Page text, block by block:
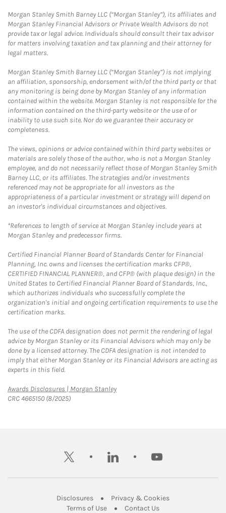
Morgan Stanley Smith Barney LLC (“Morgan Stanley”), its affiliates and
Morgan Stanley Financial Advisors or Private Wealth Advisors do not
provide tax or legal advice. Individuals should consult their tax advisor
for matters involving taxation and tax planning and their attorney for
legal matters.
Morgan Stanley Smith Barney LLC (“Morgan Stanley”) is not implying
an affiliation, sponsorship, endorsement with/of the third party or that
any monitoring is being done by Morgan Stanley of any information
contained within the website. Morgan Stanley is not responsible for the
information contained on the third-party website or the use of or
inability to use such site. Nor do we guarantee their accuracy or
completeness.
The views, opinions or advice contained within third party websites or
materials are solely those of the author, who is not a Morgan Stanley
employee, and do not necessarily reflect those of Morgan Stanley Smith
Barney LLC, or its affiliates. The strategies and/or investments
referenced may not be appropriate for all investors as the
appropriateness of a particular investment or strategy will depend on
an investor's individual circumstances and objectives.
*References to length of service at Morgan Stanley include years at
Morgan Stanley and predecessor firms.
Certified Financial Planner Board of Standards Center for Financial
Planning, Inc. owns and licenses the certification marks CFP®,
CERTIFIED FINANCIAL PLANNER®, and CFP® (with plaque design) in the
United States to Certified Financial Planner Board of Standards, Inc.,
which authorizes individuals who successfully complete the
organization's initial and ongoing certification requirements to use the
certification marks.
The use of the CDFA designation does not permit the rendering of legal
advice by Morgan Stanley or its Financial Advisors which may only be
done by a licensed attorney. The CDFA designation is not intended to
imply that either Morgan Stanley or its Financial Advisors are acting as
experts in this field.
Awards Disclosures | Morgan StanleyLink Opens in New Tab
CRC 4665150 (8/2025)
twitter linkedin youtube
DisclosuresLink Opens in New Tab
Privacy & CookiesLink Opens in
Terms of UseLink Opens in New Tab
Contact UsLink Opens in New